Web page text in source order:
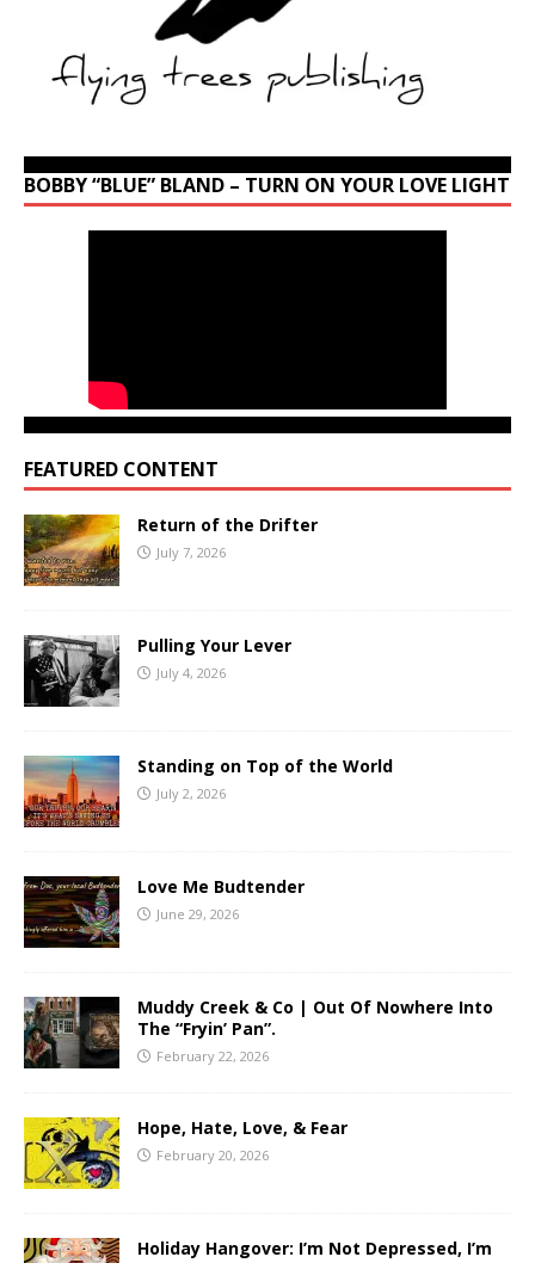
BOBBY “BLUE” BLAND – TURN ON YOUR LOVE LIGHT
FEATURED CONTENT
Return of the Drifter
July 7, 2026
Pulling Your Lever
July 4, 2026
Standing on Top of the World
July 2, 2026
Love Me Budtender
June 29, 2026
Muddy Creek & Co | Out Of Nowhere Into
The “Fryin’ Pan”.
February 22, 2026
Hope, Hate, Love, & Fear
February 20, 2026
Holiday Hangover: I’m Not Depressed, I’m